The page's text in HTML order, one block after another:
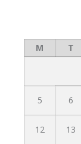
M
T
5 6
12 13